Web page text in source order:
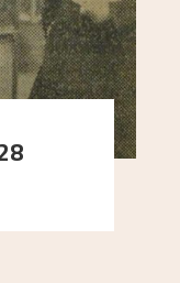
Moritz Kaland
took